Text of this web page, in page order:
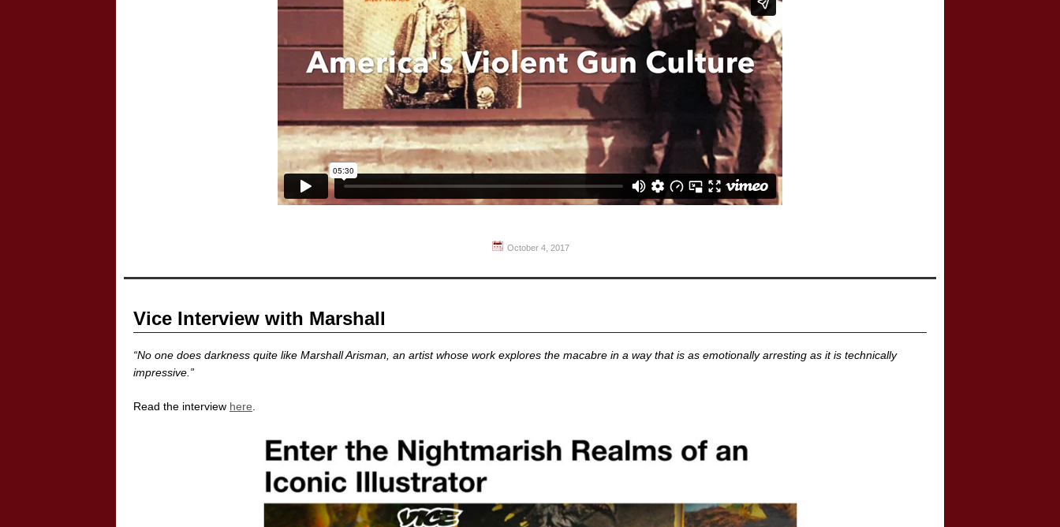
October 4, 2017
Vice Interview with Marshall
“No one does darkness quite like Marshall Arisman, an artist whose work explores the macabre in a way that is as emotionally arresting as it is technically
impressive.”
Read the interview here.